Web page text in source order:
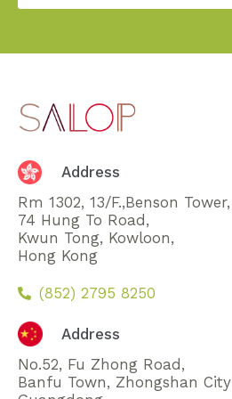
Address
Rm 1302, 13/F.,Benson Tower,
74 Hung To Road,
Kwun Tong, Kowloon,
Hong Kong
(852) 2795 8250
Address
No.52, Fu Zhong Road,
Banfu Town, Zhongshan City